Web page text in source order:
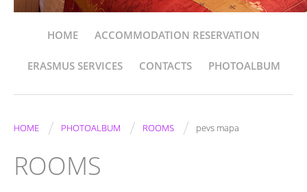
HOME ACCOMMODATION RESERVATION
ERASMUS SERVICES CONTACTS PHOTOALBUM
HOME / PHOTOALBUM / ROOMS / pevs mapa
ROOMS